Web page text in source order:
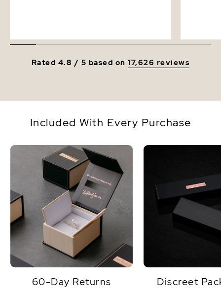
Rated 4.8 / 5 based on17,626 reviews
Included With Every Purchase
60-Day Returns Discreet